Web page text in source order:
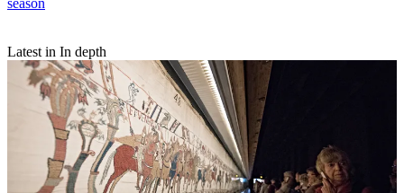
season
Latest in In depth